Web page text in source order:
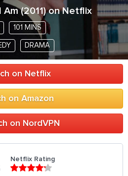
Am(2011 ) on Netflix
101 MINS
DRAMA
on Netflix
on Amazon
on NordVPN
Netflix Rating